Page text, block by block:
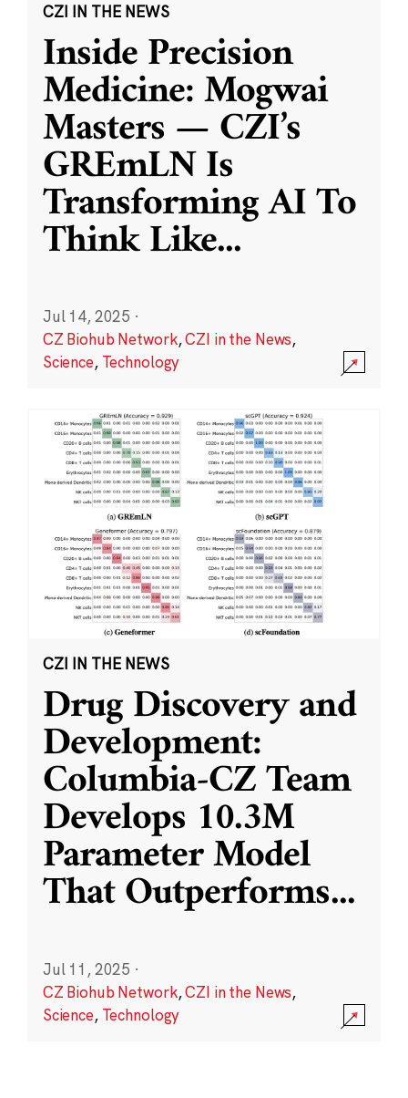
CZI IN THE NEWS
Inside Precision
Medicine: Mogwai
Masters — CZI’s
GREmLN Is
Transforming AI To
Think Like...
Jul 14, 2025 ·
CZ Biohub Network,CZI in the News,
Science, Technology
CZI IN THE NEWS
Drug Discovery and
Development:
Columbia-CZ Team
Develops 10.3M
Parameter Model
That Outperforms...
Jul 11, 2025 ·
CZ Biohub Network,CZI in the News,
Science, Technology